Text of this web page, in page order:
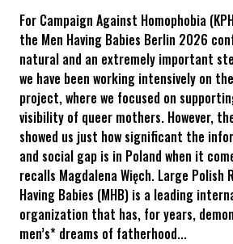
For Campaign Against Homophobia
the Men Having Babies Berlin 2026
natural and an extremely important
we have been working intensively on
project, where we focused on
visibility of queer mothers. However,
showed us just how significant the
and social gap is in Poland when it
recalls Magdalena Więch. Large Polish
Having Babies (MHB) is a leading
organization that has, for years,
men’s* dreams of fatherhood...